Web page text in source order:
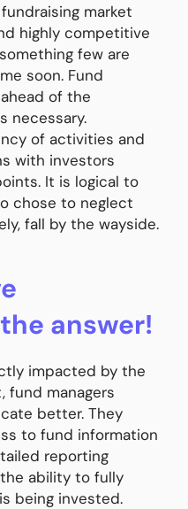
market
highly competitive
few are
soon. Fund
of the
necessary.
of activities and
with investors
It is logical to
chose to neglect
fall by the wayside.
answer!
impacted by the
fund managers
better. They
to fund information
reporting
ability to fully
being invested.